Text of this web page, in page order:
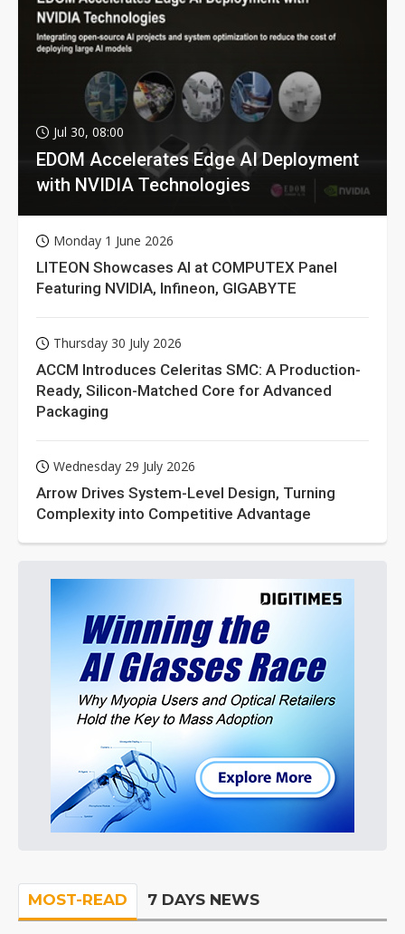
Jul 30, 08:00
EDOM Accelerates Edge AI Deployment
with NVIDIA Technologies
Monday 1 June 2026
LITEON Showcases AI at COMPUTEX Panel
Featuring NVIDIA, Infineon, GIGABYTE
Thursday 30 July 2026
ACCM Introduces Celeritas SMC: A Production-
Ready, Silicon-Matched Core for Advanced
Packaging
Wednesday 29 July 2026
Arrow Drives System-Level Design, Turning
Complexity into Competitive Advantage
MOST-READ 7 DAYS NEWS